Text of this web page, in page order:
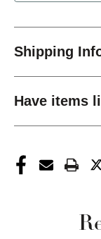
Shipping
Have items